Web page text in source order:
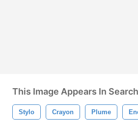
This Image Appears In
Stylo Crayon Plume